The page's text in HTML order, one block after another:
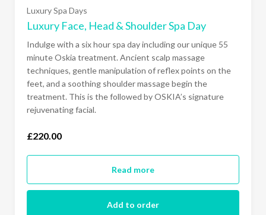
Ready to go?
Luxury Spa Days
Luxury Face, Head & Shoulder Spa Day
Indulge with a six hour spa day including our unique 55
minute Oskia treatment. Ancient scalp massage
techniques, gentle manipulation of reflex points on the
feet, and a soothing shoulder massage begin the
treatment. This is the followed by OSKIA’s signature
rejuvenating facial.
£220.00
Read more
Add to order